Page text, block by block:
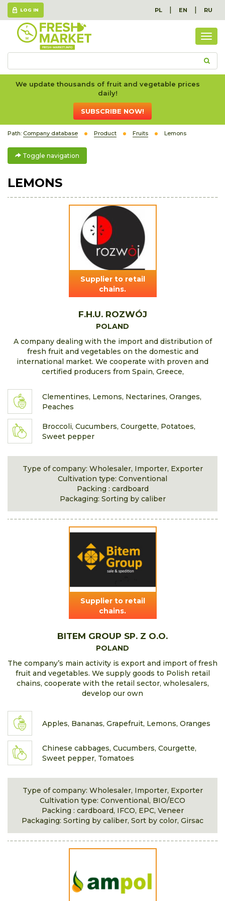
LOG IN PL | EN | RU
We update thousands of fruit and vegetable prices
daily!
SUBSCRIBE NOW!
Path: Company database Product Fruits Lemons
Toggle navigation
LEMONS
Supplier to retail
chains.
F.H.U. ROZWÓJ
POLAND
A company dealing with the import and distribution of
fresh fruit and vegetables on the domestic and
international market. We cooperate with proven and
certified producers from Spain, Greece,
Clementines, Lemons, Nectarines, Oranges,
Peaches
Broccoli, Cucumbers, Courgette, Potatoes,
Sweet pepper
Type of company: Wholesaler, Importer, Exporter
Cultivation type: Conventional
Packing : cardboard
Packaging: Sorting by caliber
Supplier to retail
chains.
BITEM GROUP SP. Z O.O.
POLAND
The company’s main activity is export and import of fresh
fruit and vegetables. We supply goods to Polish retail
chains, cooperate with the retail sector, wholesalers,
develop our own
Apples, Bananas, Grapefruit, Lemons, Oranges
Chinese cabbages, Cucumbers, Courgette,
Sweet pepper, Tomatoes
Type of company: Wholesaler, Importer, Exporter
Cultivation type: Conventional, BIO/ECO
Packing : cardboard, IFCO, EPC, Veneer
Packaging: Sorting by caliber, Sort by color, Girsac